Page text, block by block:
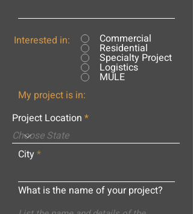
Interested in: Commercial
Residential
Specialty Project
Logistics
MULE
My project is in:
Project Location
City
What is the name of your project?